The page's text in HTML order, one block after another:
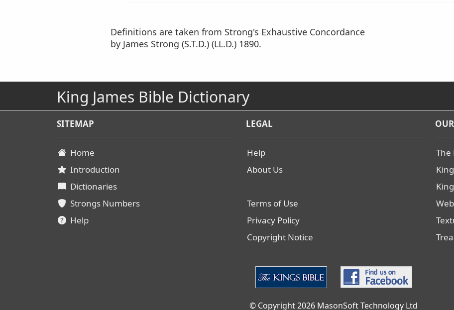
Definitions are taken from Strong's Exhaustive Concordance
by James Strong (S.T.D.) (LL.D.) 1890.
King James Bible Dictionary
SITEMAP
Home
Introduction
Dictionaries
Strongs Numbers
Help
LEGAL
Help
About Us
Terms of Use
Privacy Policy
Copyright Notice
The
© Copyright 2026 MasonSoft Technology Ltd